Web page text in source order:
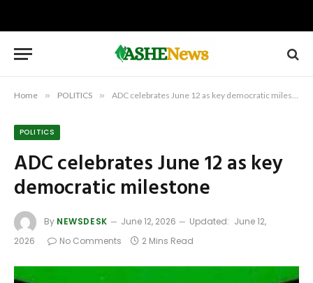
Home » POLITICS » ADC celebrates June 12 as key democratic milestone
POLITICS
ADC celebrates June 12 as key
democratic milestone
By NEWSDESK June 12, 2026 Updated: June 12,
2026
No Comments 2 Mins Read